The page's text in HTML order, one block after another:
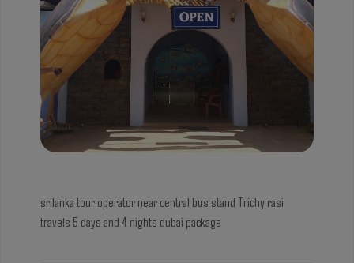
srilanka tour operator near central bus stand Trichy rasi
travels 5 days and 4 nights dubai package